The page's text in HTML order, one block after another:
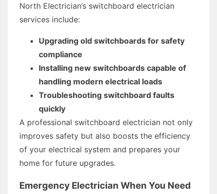
North Electrician’s switchboard electrician
services include:
Upgrading old switchboards for safety
compliance
Installing new switchboards capable of
handling modern electrical loads
Troubleshooting switchboard faults
quickly
A professional switchboard electrician not only
improves safety but also boosts the efficiency
of your electrical system and prepares your
home for future upgrades.
Emergency Electrician When You Need